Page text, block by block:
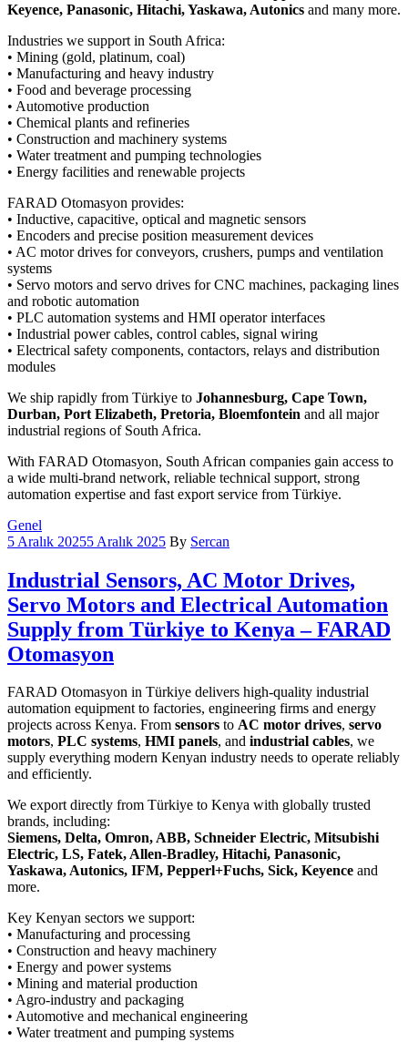
Keyence, Panasonic, Hitachi, Yaskawa, Autonics and many more.
Industries we support in South Africa:
• Mining (gold, platinum, coal)
• Manufacturing and heavy industry
• Food and beverage processing
• Automotive production
• Chemical plants and refineries
• Construction and machinery systems
• Water treatment and pumping technologies
• Energy facilities and renewable projects
FARAD Otomasyon provides:
• Inductive, capacitive, optical and magnetic sensors
• Encoders and precise position measurement devices
• AC motor drives for conveyors, crushers, pumps and ventilation
systems
• Servo motors and servo drives for CNC machines, packaging lines
and robotic automation
• PLC automation systems and HMI operator interfaces
• Industrial power cables, control cables, signal wiring
• Electrical safety components, contactors, relays and distribution
modules
We ship rapidly from Türkiye to Johannesburg, Cape Town,
Durban, Port Elizabeth, Pretoria, Bloemfontein and all major
industrial regions of South Africa.
With FARAD Otomasyon, South African companies gain access to
a wide multi-brand network, reliable technical support, strong
automation expertise and fast export service from Türkiye.
Categories
Genel
5 Aralık 20255 Aralık 2025 By Sercan
Industrial Sensors, AC Motor Drives,
Servo Motors and Electrical Automation
Supply from Türkiye to Kenya – FARAD
Otomasyon
FARAD Otomasyon in Türkiye delivers high-quality industrial
automation equipment to factories, engineering firms and energy
projects across Kenya. From sensors to AC motor drives, servo
motors, PLC systems, HMI panels, and industrial cables, we
supply everything modern Kenyan industry needs to operate reliably
and efficiently.
We export directly from Türkiye to Kenya with globally trusted
brands, including:
Siemens, Delta, Omron, ABB, Schneider Electric, Mitsubishi
Electric, LS, Fatek, Allen-Bradley, Hitachi, Panasonic,
Yaskawa, Autonics, IFM, Pepperl+Fuchs, Sick, Keyence and
more.
Key Kenyan sectors we support:
• Manufacturing and processing
• Construction and heavy machinery
• Energy and power systems
• Mining and material production
• Agro-industry and packaging
• Automotive and mechanical engineering
• Water treatment and pumping systems